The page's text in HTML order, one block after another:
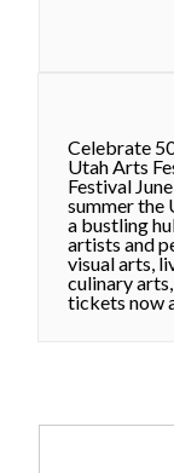
Celebrate
Utah Arts
Festival
summer the
a bustling
artists and
visual arts,
culinary
tickets now